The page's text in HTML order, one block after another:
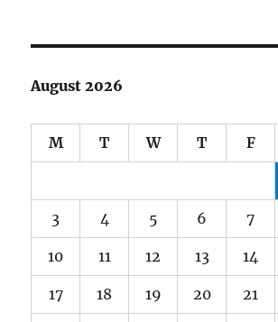
August 2026
M T W T F
3 4 5 6 7
10 11 12 13 14
17 18 19 20 21